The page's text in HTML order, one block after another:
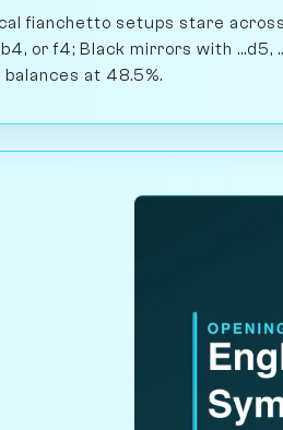
fianchetto setups stare
or f4; Black mirrors with
balances at 48.5%.